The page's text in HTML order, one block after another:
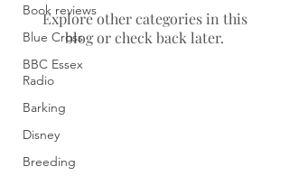
Book reviews
Blue Cross
BBC Essex
Radio
Barking
Disney
Breeding
Explore other categories in this
blog or check back later.